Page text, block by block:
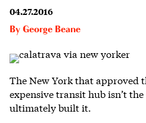
04.27.2016
By George Beane
The New York that approved
expensive transit hub isn’t
ultimately built it.